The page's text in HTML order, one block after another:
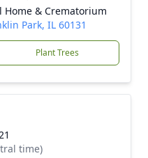
Home & Crematorium
Park, IL 60131
Plant Trees
time)